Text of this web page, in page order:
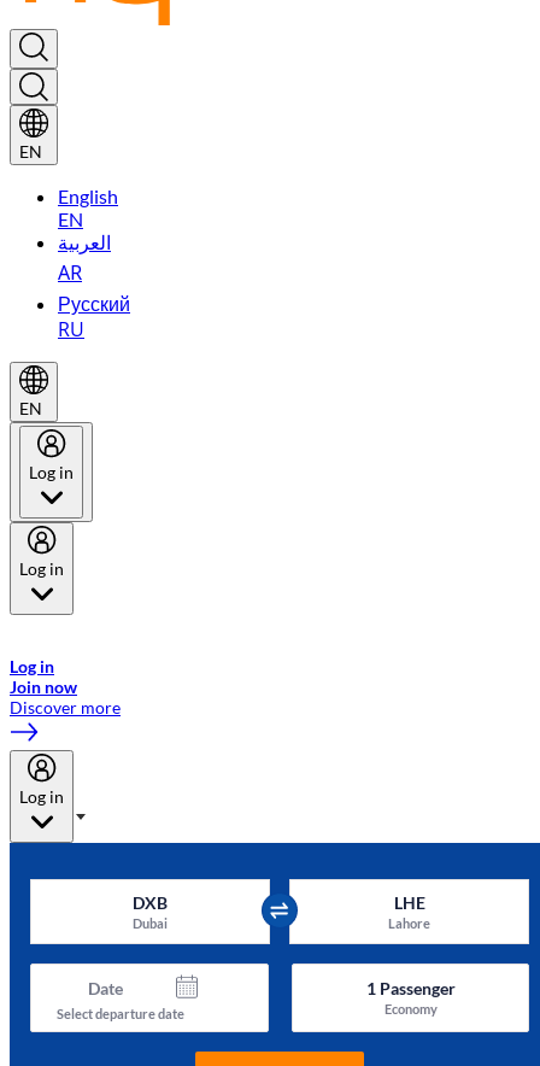
EN
English
EN
العربية
AR
Русский
RU
EN
Log in
Log in
Log in
Join now
Discover more
Log in
DXB
Dubai
LHE
Lahore
Date
Select departure date
1Passenger
Economy